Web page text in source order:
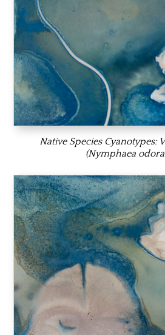
Native Species Cyanotypes:
(Nymphaea